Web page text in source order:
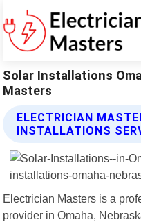
Solar Installations
Masters
ELECTRICIAN
INSTALLATIONS
Electrician Masters is a
provider in Omaha,